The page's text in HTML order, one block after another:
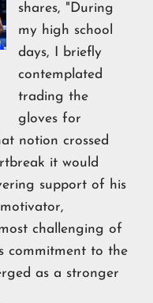
shares, "During
my high school
days, I briefly
contemplated
trading the
gloves for
notion crossed
it would
support of his
challenging of
commitment to the
as a stronger